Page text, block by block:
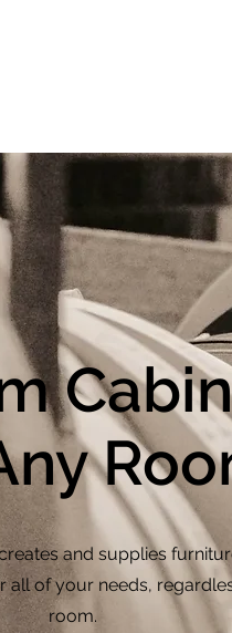
and supplies
all of your needs,
room.